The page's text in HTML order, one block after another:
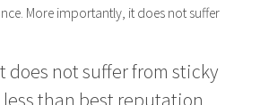
More importantly, it does not suffer
not suffer from sticky
than best reputation